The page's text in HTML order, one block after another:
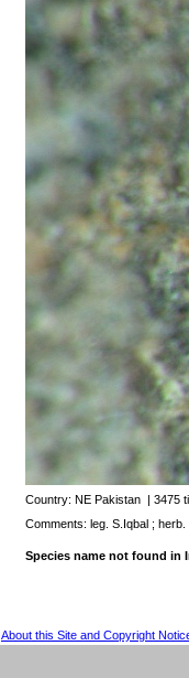
Country: NE Pakistan | 3475
Comments: leg. S.Iqbal ; herb.
Species name not found in
About this Site and Copyright